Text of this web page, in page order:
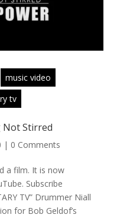
music video
tv
Not Stirred
| 0 Comments
a film. It is now
Subscribe
TV” Drummer Niall
for Bob Geldof’s